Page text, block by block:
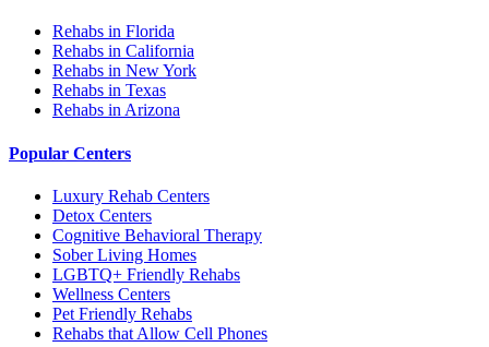
Rehabs in Florida
Rehabs in California
Rehabs in New York
Rehabs in Texas
Rehabs in Arizona
Popular Centers
Luxury Rehab Centers
Detox Centers
Cognitive Behavioral Therapy
Sober Living Homes
LGBTQ+ Friendly Rehabs
Wellness Centers
Pet Friendly Rehabs
Rehabs that Allow Cell Phones